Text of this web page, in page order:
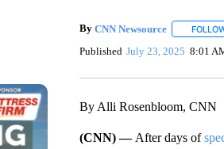
By CNN Newsource
Published July 23, 2025 8:01
By Alli Rosenbloom, CNN
(CNN) — After days of